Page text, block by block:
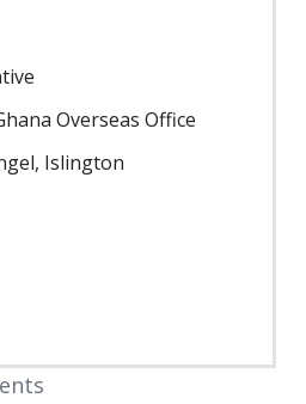
Overseas Office
Islington